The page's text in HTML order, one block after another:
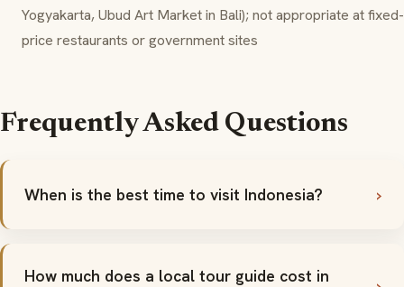
Yogyakarta, Ubud Art Market in Bali); not appropriate at fixed-
price restaurants or government sites
Frequently Asked Questions
When is the best time to visit Indonesia?
How much does a local tour guide cost in